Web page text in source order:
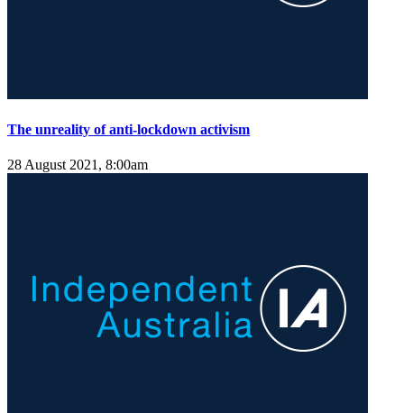
The unreality of anti-lockdown activism
28 August 2021, 8:00am